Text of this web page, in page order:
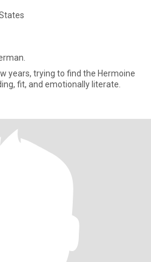
years, trying to find the Hermoine
fit, and emotionally literate.